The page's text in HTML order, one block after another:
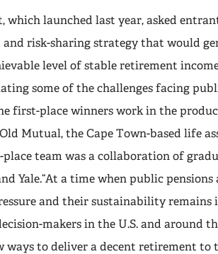
which launched last year, asked
risk-sharing strategy that would
level of stable retirement
some of the challenges facing
first-place winners work in the
Mutual, the Cape Town-based life
place team was a collaboration of
Yale.“At a time when public pensions
and their sustainability remains
makers in the U.S. and around
ways to deliver a decent retirement to